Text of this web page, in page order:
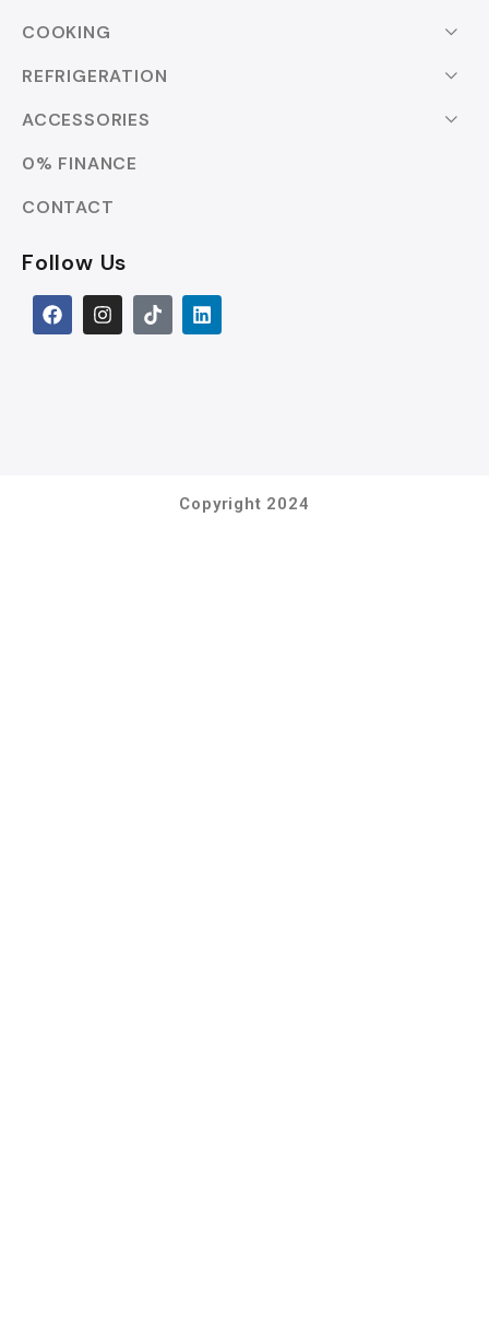
COOKING
REFRIGERATION
ACCESSORIES
0% FINANCE
CONTACT
Follow Us
Copyright 2024